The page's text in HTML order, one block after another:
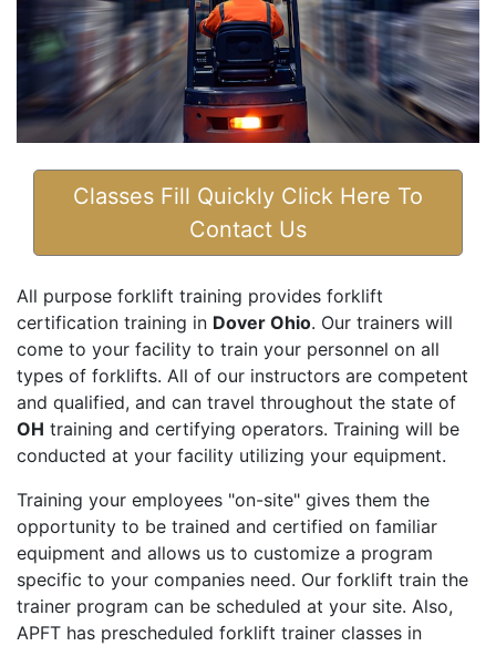
Classes Fill Quickly Click Here To
Contact Us
All purpose forklift training provides forklift
certification training in Dover Ohio. Our trainers will
come to your facility to train your personnel on all
types of forklifts. All of our instructors are competent
and qualified, and can travel throughout the state of
OH training and certifying operators. Training will be
conducted at your facility utilizing your equipment.
Training your employees "on-site" gives them the
opportunity to be trained and certified on familiar
equipment and allows us to customize a program
specific to your companies need. Our forklift train the
trainer program can be scheduled at your site. Also,
APFT has prescheduled forklift trainer classes in